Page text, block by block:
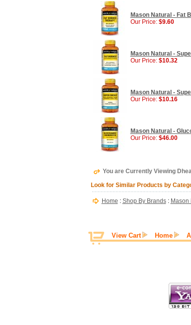
Mason Natural - Fat
Our Price: $9.60
Mason Natural -
Our Price: $10.32
Mason Natural -
Our Price: $10.16
Mason Natural -
Our Price: $46.00
You are Currently Viewing
Look for Similar Products by
Home : Shop By Brands: Mason
View Cart Home